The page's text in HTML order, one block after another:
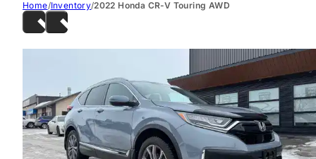
Home/Inventory/2022 Honda CR-V Touring AWD